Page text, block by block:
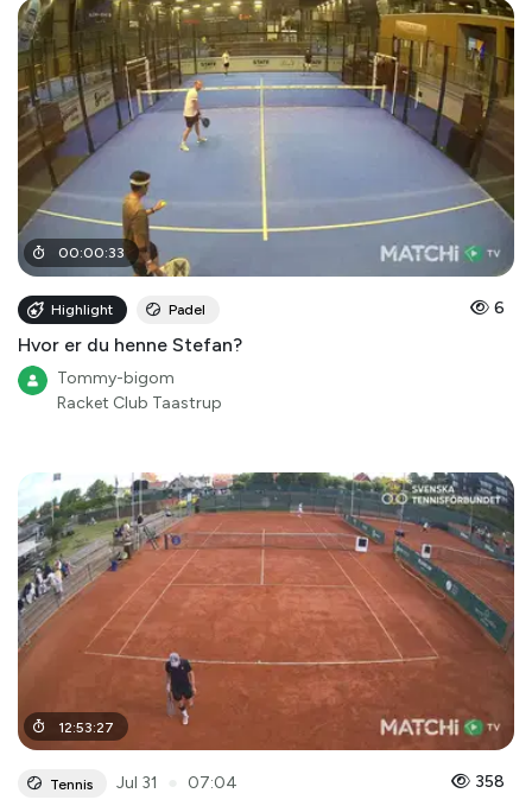
00:00:33
Highlight Padel 6
Hvor er du henne Stefan?
Tommy-bigom
Racket Club Taastrup
12:53:27
Tennis Jul 31 07:04 358